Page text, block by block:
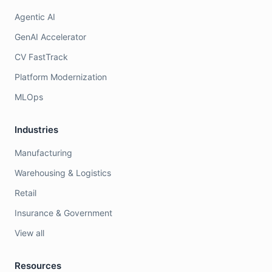
Agentic AI
GenAI Accelerator
CV FastTrack
Platform Modernization
MLOps
Industries
Manufacturing
Warehousing & Logistics
Retail
Insurance & Government
View all
Resources